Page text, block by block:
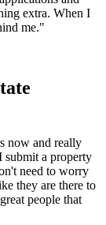
extra. When I
me."
now and really
submit a property
need to worry
they are there to
people that